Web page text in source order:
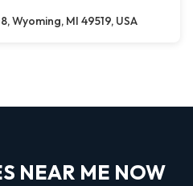
Wyoming, MI 49519, USA
NEAR ME NOW